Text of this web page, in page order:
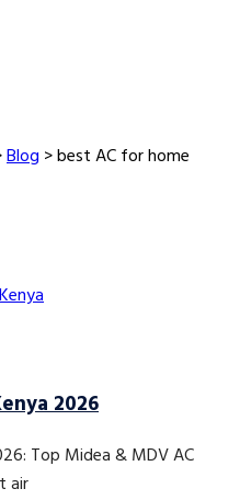
Blog >best AC for home
2026
Top Midea & MDV AC
air